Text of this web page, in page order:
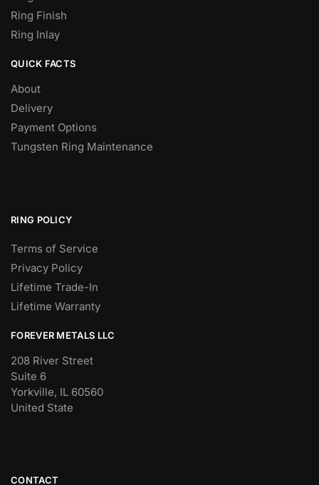
Ring Finish
Ring Inlay
QUICK FACTS
About
Delivery
Payment Options
Tungsten Ring Maintenance
RING POLICY
Terms of Service
Privacy Policy
Lifetime Trade-In
Lifetime Warranty
FOREVER METALS LLC
208 River Street
Suite 6
Yorkville, IL 60560
United State
CONTACT